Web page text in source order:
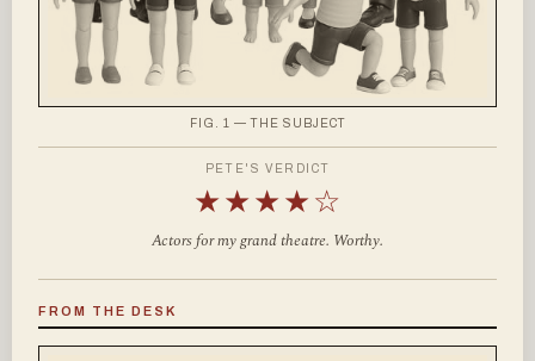
FIG. 1 — THE SUBJECT
PETE'S VERDICT
★★★★☆
Actors for my grand theatre. Worthy.
FROM THE DESK